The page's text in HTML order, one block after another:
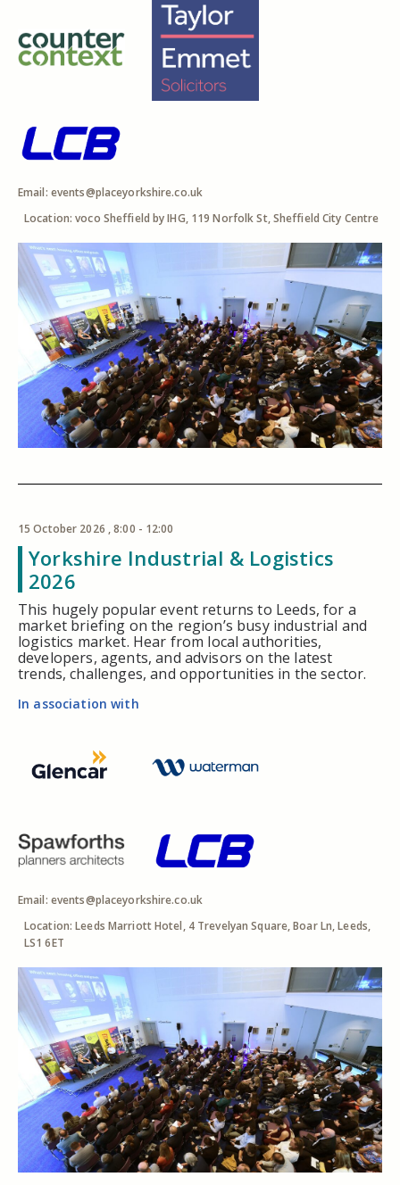
Email: events@placeyorkshire.co.uk
Location: voco Sheffield by IHG, 119 Norfolk St, Sheffield City Centre
15 October 2026 , 8:00 - 12:00
Yorkshire Industrial & Logistics
2026
This hugely popular event returns to Leeds, for a
market briefing on the region’s busy industrial and
logistics market. Hear from local authorities,
developers, agents, and advisors on the latest
trends, challenges, and opportunities in the sector.
In association with
Email: events@placeyorkshire.co.uk
Location: Leeds Marriott Hotel, 4 Trevelyan Square, Boar Ln, Leeds,
LS1 6ET